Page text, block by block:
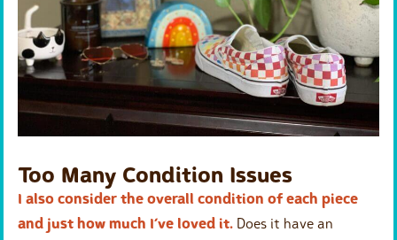
Too Many Condition Issues
I also consider the overall condition of each piece
and just how much I’ve loved it. Does it have an